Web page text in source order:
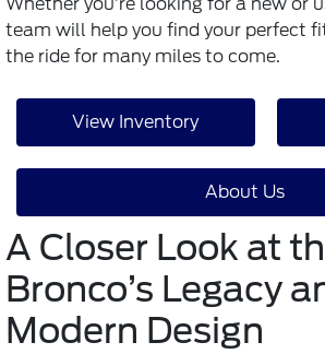
team will help you find your perfect
the ride for many miles to come.
View Inventory
About Us
A Closer Look at
Bronco’s Legacy
Modern Design